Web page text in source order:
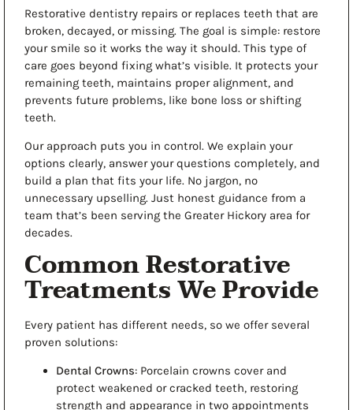
Restorative dentistry repairs or replaces teeth that are
broken, decayed, or missing. The goal is simple: restore
your smile so it works the way it should. This type of
care goes beyond fixing what’s visible. It protects your
remaining teeth, maintains proper alignment, and
prevents future problems, like bone loss or shifting
teeth.
Our approach puts you in control. We explain your
options clearly, answer your questions completely, and
build a plan that fits your life. No jargon, no
unnecessary upselling. Just honest guidance from a
team that’s been serving the Greater Hickory area for
decades.
Common Restorative
Treatments We Provide
Every patient has different needs, so we offer several
proven solutions:
Dental Crowns: Porcelain crowns cover and
protect weakened or cracked teeth, restoring
strength and appearance in two appointments